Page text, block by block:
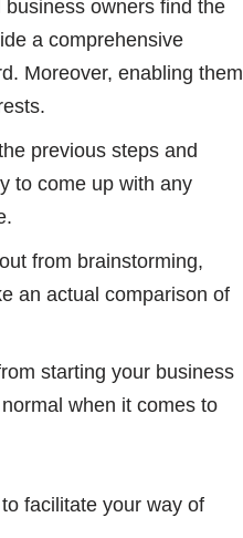
owners find the
a comprehensive
Moreover, enabling them
previous steps and
to come up with any
from brainstorming,
an actual comparison of
starting your business
when it comes to
facilitate your way of